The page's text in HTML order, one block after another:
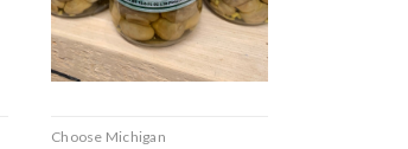
Choose Michigan